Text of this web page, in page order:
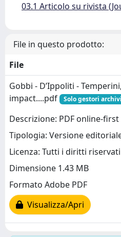
03.1 Articolo su rivista
File in questo prodotto:
File
Gobbi - D’Ippoliti -
impact....pdf
Solo gestori
Descrizione: PDF online-first
Tipologia: Versione
Licenza: Tutti i diritti
Dimensione 1.43 MB
Formato Adobe PDF
Visualizza/Apri